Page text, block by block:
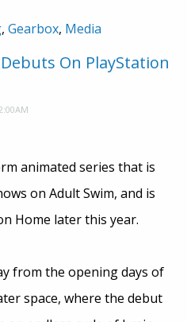
, Gearbox, Media
On PlayStation
animated series that is
on Adult Swim, and is
Home later this year.
from the opening days of
space, where the debut